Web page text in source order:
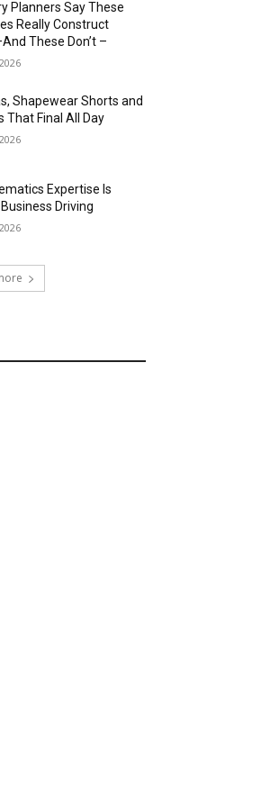
Planners Say These
Really Construct
These Don’t –
Shapewear Shorts and
That Final All Day
Expertise Is
Driving